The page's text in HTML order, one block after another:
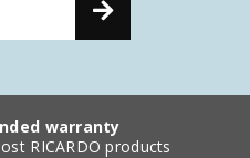
warranty
RICARDO products